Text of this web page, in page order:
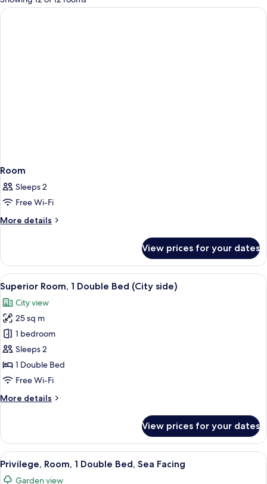
rooms
Room
Sleeps 2
Free Wi-Fi
More details
More
View prices for your dates
View
all
photos
for
Superior
Room,
1
Double
(City
Premium bedding, in-room safe,
9
Superior Room, 1 Double Bed (City side)
City view
25 sq m
1 bedroom
Sleeps 2
1 Double Bed
Free Wi-Fi
More details
More
Room,
Double
Bed
View prices for your dates
View
all
Premium bedding, in-room safe,
10
Privilege, Room, 1 Double Bed, Sea Facing
Garden view